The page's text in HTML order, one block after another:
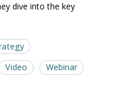
Video Webinar
dive into the key